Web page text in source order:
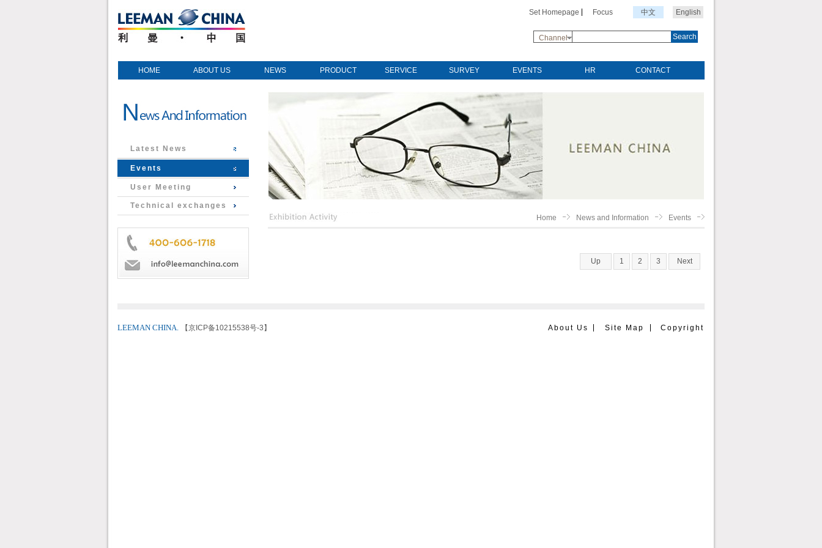
Set Homepage Focus 中文 English
Channel Search
HOME ABOUT US NEWS PRODUCT SERVICE SURVEY EVENTS HR CONTACT
Latest News
Events
User Meeting
Technical exchanges
Home
News and Information Events
Up 1 2 3 Next
LEEMAN CHINA. 【京ICP备10215538号-3】 About Us Site Map Copyright